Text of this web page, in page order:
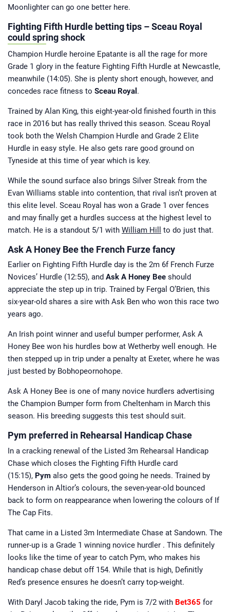
Moonlighter can go one better here.
Fighting Fifth Hurdle betting tips – Sceau Royal
could spring shock
Champion Hurdle heroine Epatante is all the rage for more
Grade 1 glory in the feature Fighting Fifth Hurdle at Newcastle,
meanwhile (14:05). She is plenty short enough, however, and
concedes race fitness to Sceau Royal .
Trained by Alan King, this eight-year-old finished fourth in this
race in 2016 but has really thrived this season. Sceau Royal
took both the Welsh Champion Hurdle and Grade 2 Elite
Hurdle in easy style. He also gets rare good ground on
Tyneside at this time of year which is key.
While the sound surface also brings Silver Streak from the
Evan Williams stable into contention, that rival isn’t proven at
this elite level. Sceau Royal has won a Grade 1 over fences
and may finally get a hurdles success at the highest level to
match. He is a standout 5/1 with William Hill to do just that.
Ask A Honey Bee the French Furze fancy
Earlier on Fighting Fifth Hurdle day is the 2m 6f French Furze
Novices’ Hurdle (12:55), and Ask A Honey Bee should
appreciate the step up in trip. Trained by Fergal O’Brien, this
six-year-old shares a sire with Ask Ben who won this race two
years ago.
An Irish point winner and useful bumper performer, Ask A
Honey Bee won his hurdles bow at Wetherby well enough. He
then stepped up in trip under a penalty at Exeter, where he was
just bested by Bobhopeornohope.
Ask A Honey Bee is one of many novice hurdlers advertising
the Champion Bumper form from Cheltenham in March this
season. His breeding suggests this test should suit.
Pym preferred in Rehearsal Handicap Chase
In a cracking renewal of the Listed 3m Rehearsal Handicap
Chase which closes the Fighting Fifth Hurdle card
(15:15), Pym also gets the good going he needs. Trained by
Henderson in Altior’s colours, the seven-year-old bounced
back to form on reappearance when lowering the colours of If
The Cap Fits.
That came in a Listed 3m Intermediate Chase at Sandown. The
runner-up is a Grade 1 winning novice hurdler . This definitely
looks like the time of year to catch Pym, who makes his
handicap chase debut off 154. While that is high, Definitly
Red’s presence ensures he doesn’t carry top-weight.
With Daryl Jacob taking the ride, Pym is 7/2 with Bet365 for